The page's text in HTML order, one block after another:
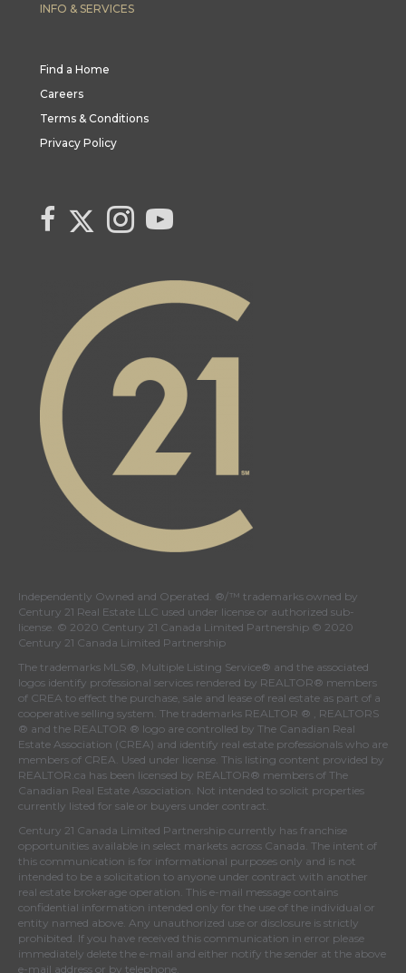
INFO & SERVICES
Find a Home
Careers
Terms & Conditions
Privacy Policy
link to Century 21 Canada's facebook page
Link to Century 21 Canada's Twitter page
Link to Century 21 Canada's Instagram page
link to Century 21 Canada's YouTube page
Independently Owned and Operated. ®/™ trademarks owned by
Century 21 Real Estate LLC used under license or authorized sub-
license. © 2020 Century 21 Canada Limited Partnership © 2020
Century 21 Canada Limited Partnership
The trademarks MLS®, Multiple Listing Service® and the associated
logos identify professional services rendered by REALTOR® members
of CREA to effect the purchase, sale and lease of real estate as part of a
cooperative selling system. The trademarks REALTOR ® , REALTORS
® and the REALTOR ® logo are controlled by The Canadian Real
Estate Association (CREA) and identify real estate professionals who are
members of CREA . Used under license. This listing content provided by
REALTOR.ca has been licensed by REALTOR® members of The
Canadian Real Estate Association . Not intended to solicit properties
currently listed for sale or buyers under contract.
Century 21 Canada Limited Partnership currently has franchise
opportunities available in select markets across Canada. The intent of
this communication is for informational purposes only and is not
intended to be a solicitation to anyone under contract with another
real estate brokerage operation. This e-mail message contains
confidential information intended only for the use of the individual or
entity named above. Any unauthorized use or disclosure is strictly
prohibited. If you have received this communication in error please
immediately delete the e-mail and either notify the sender at the above
e-mail address or by telephone.